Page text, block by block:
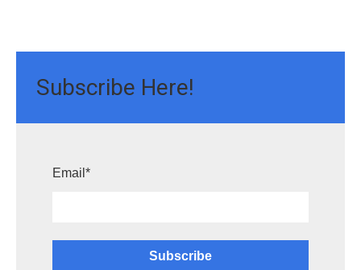
Subscribe Here!
Email *